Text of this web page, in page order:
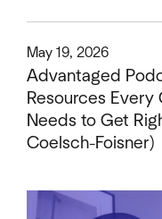
Advantaged
Resources
Needs to Get
Coelsch-Foisner)
May 19, 2026
This is some text inside